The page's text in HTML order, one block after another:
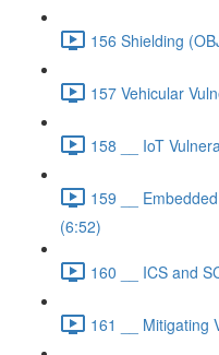
156 Shielding
157 Vehicular
158 __ IoT
159 __
(6:52)
160 __ ICS and
161 __ Mitigating